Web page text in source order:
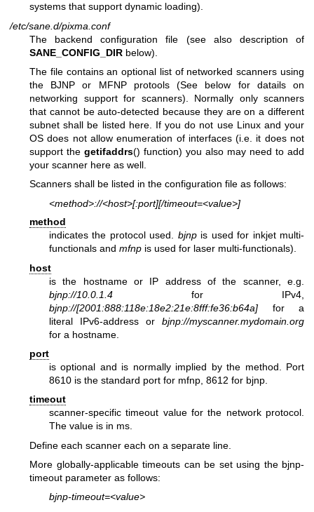
systems that support dynamic loading).
/etc/sane.d/pixma.conf
The backend configuration file (see also description of
SANE_CONFIG_DIR below).
The file contains an optional list of networked scanners using
the BJNP or MFNP protools (See below for datails on
networking support for scanners). Normally only scanners
that cannot be auto-detected because they are on a different
subnet shall be listed here. If you do not use Linux and your
OS does not allow enumeration of interfaces (i.e. it does not
support the getifaddrs() function) you also may need to add
your scanner here as well.
Scanners shall be listed in the configuration file as follows:
<method>://<host>[:port][/timeout=<value>]
method
indicates the protocol used. bjnpis used for inkjet multi-
functionals and mfnp is used for laser multi-functionals).
host
is the hostname or IP address of the scanner, e.g.
bjnp://10.0.1.4 for IPv4,
bjnp://[2001:888:118e:18e2:21e:8fff:fe36:b64a] for a
literal IPv6-address or bjnp://myscanner.mydomain.org
for a hostname.
port
is optional and is normally implied by the method. Port
8610 is the standard port for mfnp, 8612 for bjnp.
timeout
scanner-specific timeout value for the network protocol.
The value is in ms.
Define each scanner each on a separate line.
More globally-applicable timeouts can be set using the bjnp-
timeout parameter as follows:
bjnp-timeout=<value>